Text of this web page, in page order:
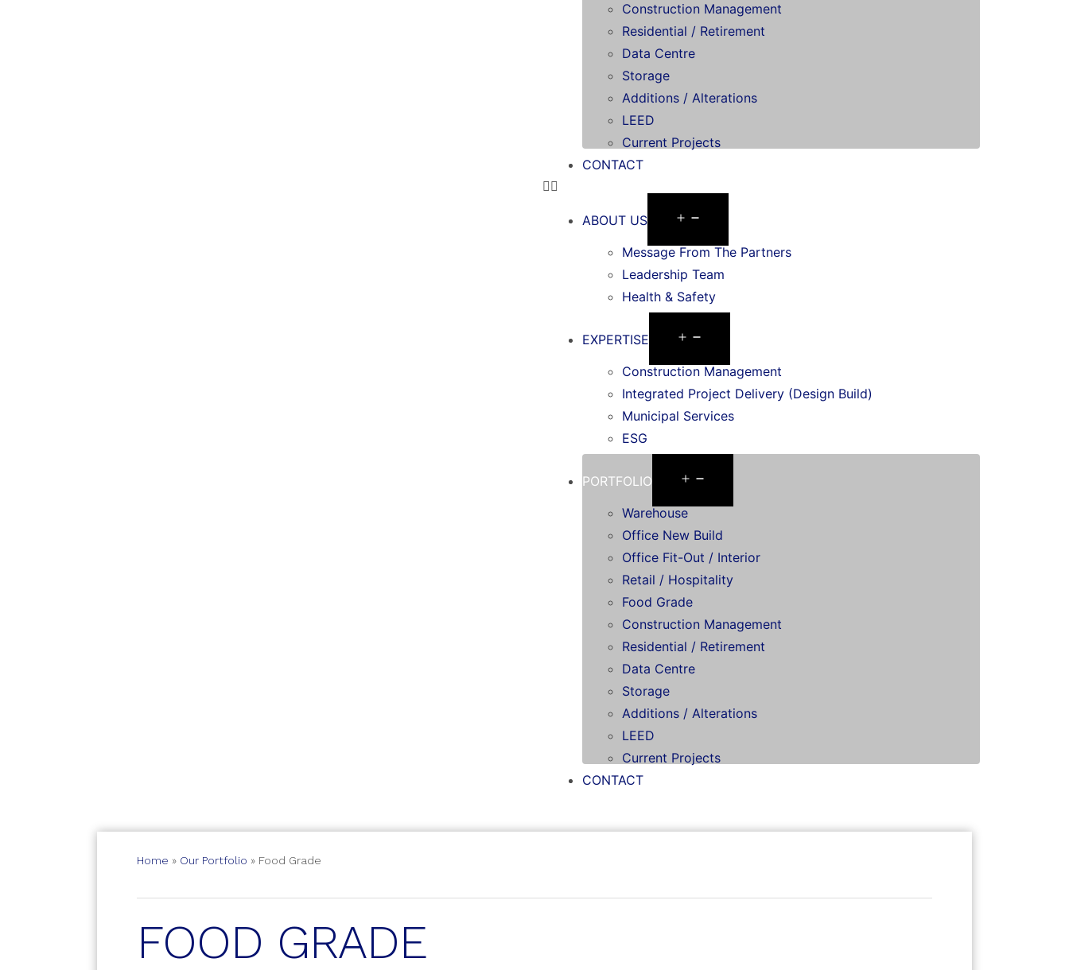
Construction Management
Residential / Retirement
Data Centre
Storage
Additions / Alterations
LEED
Current Projects
CONTACT
ABOUT US
Message From The Partners
Leadership Team
Health & Safety
EXPERTISE
Construction Management
Integrated Project Delivery (Design Build)
Municipal Services
ESG
PORTFOLIO
Warehouse
Office New Build
Office Fit-Out / Interior
Retail / Hospitality
Food Grade
Construction Management
Residential / Retirement
Data Centre
Storage
Additions / Alterations
LEED
Current Projects
CONTACT
Home » Our Portfolio » Food Grade
FOOD GRADE